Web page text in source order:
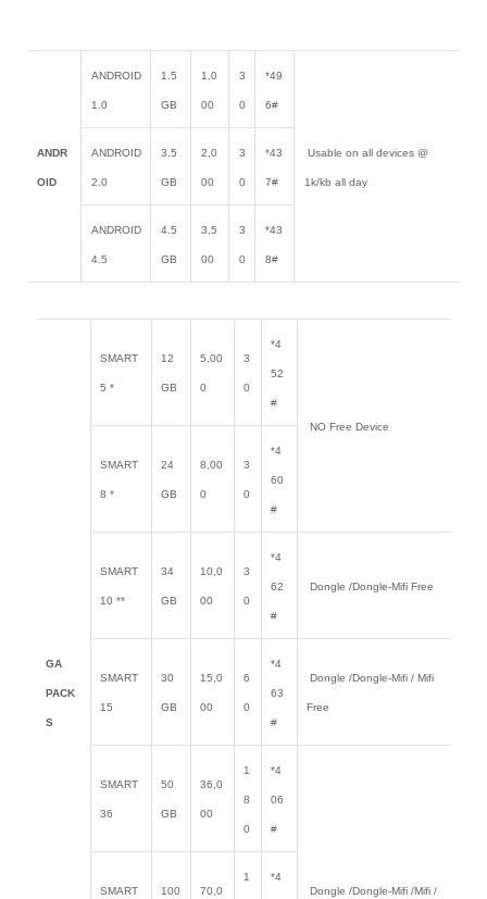
ANDR
OID
ANDROID
1.0
1.5
GB
1,0
00
3
0
*49
6#
Usable on all devices @
1k/kb all day
ANDROID
2.0
3.5
GB
2,0
00
3
0
*43
7#
ANDROID
4.5
4.5
GB
3,5
00
3
0
*43
8#
GA
PACK
S
SMART
5 *
12
GB
5,00
0
3
0
*4
52
#
NO Free Device
SMART
8 *
24
GB
8,00
0
3
0
*4
60
#
SMART
10 **
34
GB
10,0
00
3
0
*4
62
#
Dongle /Dongle-Mifi Free
SMART
15
30
GB
15,0
00
6
0
*4
63
#
Dongle /Dongle-Mifi / Mifi
Free
SMART
36
50
GB
36,0
00
1
8
0
*4
06
#
Dongle /Dongle-Mifi /Mifi /
SMART 100 70,0
1 *4